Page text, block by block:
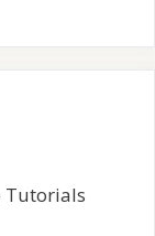
Tutorials